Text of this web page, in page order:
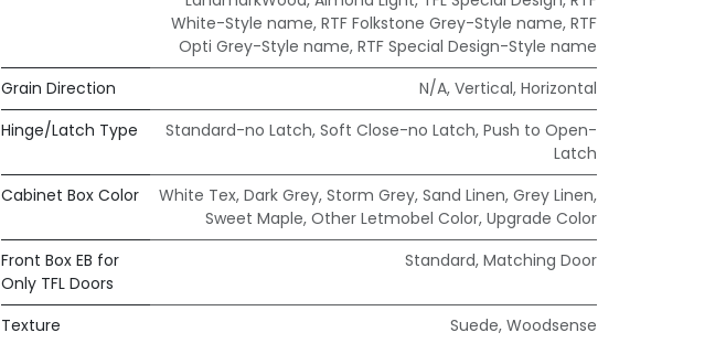
White-Style name, RTF Folkstone Grey-Style name, RTF
Opti Grey-Style name, RTF Special Design-Style name
Grain Direction
N/A, Vertical, Horizontal
Hinge/Latch Type
Standard-no Latch, Soft Close-no Latch, Push to Open-
Latch
Cabinet Box Color
White Tex, Dark Grey, Storm Grey, Sand Linen, Grey Linen,
Sweet Maple, Other Letmobel Color, Upgrade Color
Front Box EB for
Only TFL Doors
Standard, Matching Door
Texture Suede, Woodsense